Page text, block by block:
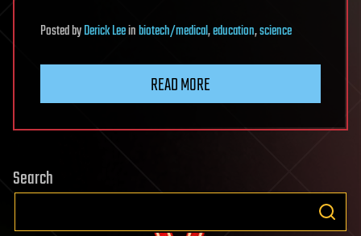
PostedbyDerick Leeinbiotech/medical,education,science
READ MORE
Search